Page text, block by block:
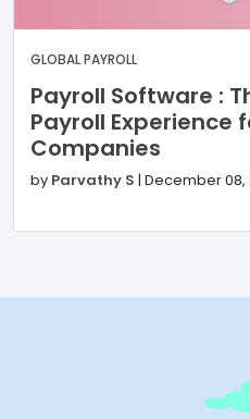
GLOBAL PAYROLL
Payroll Software :
Payroll Experience
Companies
by Parvathy S | December 08,